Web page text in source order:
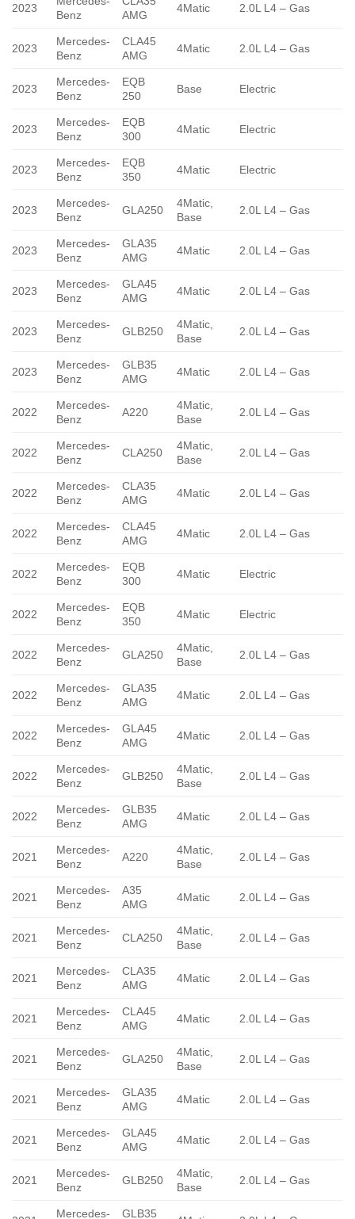
2023
Benz
AMG
4Matic 2.0L L4 – Gas
2023
Mercedes-
Benz
CLA45
AMG
4Matic 2.0L L4 – Gas
2023
Mercedes-
Benz
EQB
250
Base Electric
2023
Mercedes-
Benz
EQB
300
4Matic Electric
2023
Mercedes-
Benz
EQB
350
4Matic Electric
2023
Mercedes-
Benz
GLA250
4Matic,
Base
2.0L L4 – Gas
2023
Mercedes-
Benz
GLA35
AMG
4Matic 2.0L L4 – Gas
2023
Mercedes-
Benz
GLA45
AMG
4Matic 2.0L L4 – Gas
2023
Mercedes-
Benz
GLB250
4Matic,
Base
2.0L L4 – Gas
2023
Mercedes-
Benz
GLB35
AMG
4Matic 2.0L L4 – Gas
2022
Mercedes-
Benz
A220
4Matic,
Base
2.0L L4 – Gas
2022
Mercedes-
Benz
CLA250
4Matic,
Base
2.0L L4 – Gas
2022
Mercedes-
Benz
CLA35
AMG
4Matic 2.0L L4 – Gas
2022
Mercedes-
Benz
CLA45
AMG
4Matic 2.0L L4 – Gas
2022
Mercedes-
Benz
EQB
300
4Matic Electric
2022
Mercedes-
Benz
EQB
350
4Matic Electric
2022
Mercedes-
Benz
GLA250
4Matic,
Base
2.0L L4 – Gas
2022
Mercedes-
Benz
GLA35
AMG
4Matic 2.0L L4 – Gas
2022
Mercedes-
Benz
GLA45
AMG
4Matic 2.0L L4 – Gas
2022
Mercedes-
Benz
GLB250
4Matic,
Base
2.0L L4 – Gas
2022
Mercedes-
Benz
GLB35
AMG
4Matic 2.0L L4 – Gas
2021
Mercedes-
Benz
A220
4Matic,
Base
2.0L L4 – Gas
2021
Mercedes-
Benz
A35
AMG
4Matic 2.0L L4 – Gas
2021
Mercedes-
Benz
CLA250
4Matic,
Base
2.0L L4 – Gas
2021
Mercedes-
Benz
CLA35
AMG
4Matic 2.0L L4 – Gas
2021
Mercedes-
Benz
CLA45
AMG
4Matic 2.0L L4 – Gas
2021
Mercedes-
Benz
GLA250
4Matic,
Base
2.0L L4 – Gas
2021
Mercedes-
Benz
GLA35
AMG
4Matic 2.0L L4 – Gas
2021
Mercedes-
Benz
GLA45
AMG
4Matic 2.0L L4 – Gas
2021
Mercedes-
Benz
GLB250
4Matic,
Base
2.0L L4 – Gas
Mercedes-
GLB35